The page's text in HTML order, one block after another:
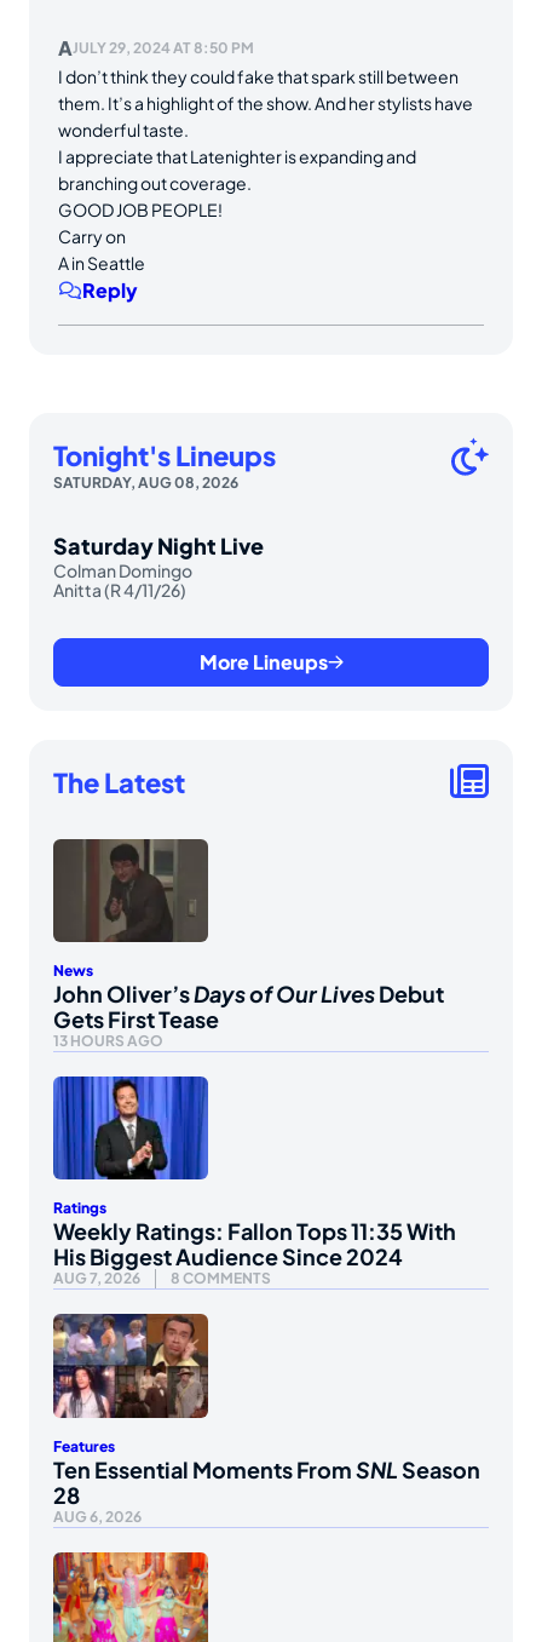
AJULY 29, 2024 AT 8:50 PM
I don’t think they could fake that spark still between
them. It’s a highlight of the show. And her stylists have
wonderful taste.
I appreciate that Latenighter is expanding and
branching out coverage.
GOOD JOB PEOPLE!
Carry on
A in Seattle
Reply
Tonight's Lineups
SATURDAY, AUG 08, 2026
Saturday Night Live
Colman Domingo
Anitta (R 4/11/26)
More Lineups
The Latest
News
John Oliver’sDays of Our LivesDebut
Gets First Tease
13 HOURS AGO
Ratings
Weekly Ratings: Fallon Tops 11:35 With
His Biggest Audience Since 2024
AUG 7, 2026 8 COMMENTS
Features
Ten Essential Moments FromSNLSeason
28
AUG 6, 2026